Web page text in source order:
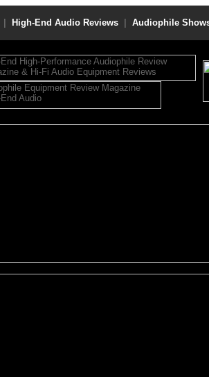
High-End Audio Reviews Audiophile